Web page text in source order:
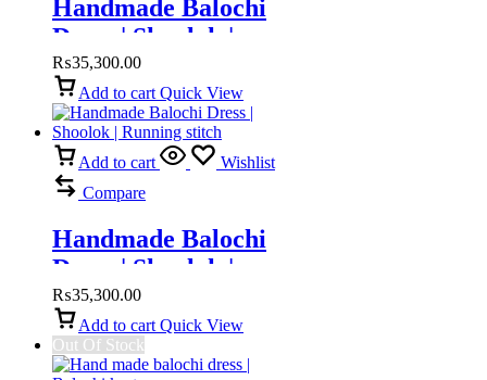
Handmade Balochi
Dress | Shoolok |
Running Stitch
₨35,300.00
Add to cart Quick View
Add to cart
Wishlist
Compare
Handmade Balochi
Dress | Shoolok |
Running stitch
₨35,300.00
Add to cart Quick View
Out Of Stock